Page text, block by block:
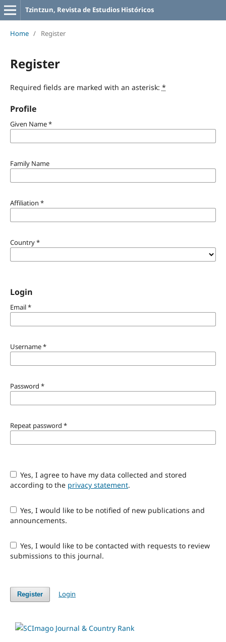
Tzintzun, Revista de Estudios Históricos
Home / Register
Register
Required fields are marked with an asterisk: *
Profile
Given Name*
Family Name
Affiliation *
Country*
Login
Email*
Username*
Password *
Repeat password *
Yes, I agree to have my data collected and stored
according to the privacy statement.
Yes, I would like to be notified of new publications and
announcements.
Yes, I would like to be contacted with requests to review
submissions to this journal.
Register Login